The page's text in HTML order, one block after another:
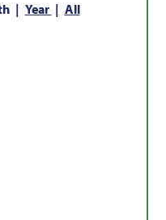
Year All